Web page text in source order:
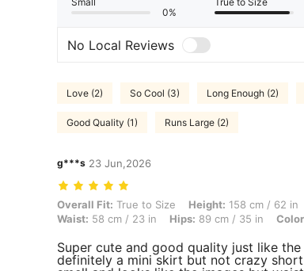
0%
No Local Reviews
Love (2) So Cool (3) Long Enough (2)
Good Quality (1) Runs Large (2)
g***s 23 Jun,2026
Overall Fit: True to Size, Height: 158 cm / 62 in,
Overall Fit: True to Size Height: 158 cm / 62 in
Waist: 58 cm / 23 in Hips: 89 cm / 35 in
Super cute and good quality just like
definitely a mini skirt but not crazy